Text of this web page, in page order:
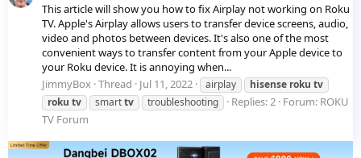
This article will show you how to fix Airplay not working on Roku
TV. Apple's Airplay allows users to transfer device screens, audio,
video and photos between devices. It's also one of the most
convenient ways to transfer content from your Apple device to
your Roku device. It is annoying when...
JimmyBox Thread Jul 11, 2022 airplay hisense roku tv
roku tv smarttv troubleshooting Replies: 2 Forum: ROKU
TV Forum